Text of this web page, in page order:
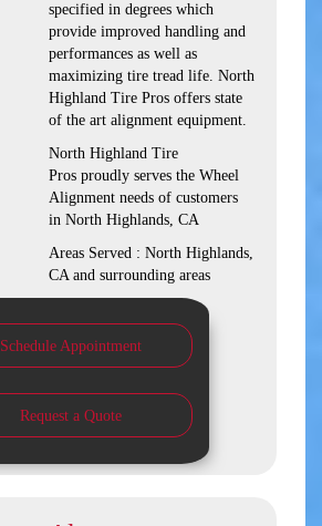
specified in degrees which
provide improved handling and
performances as well as
maximizing tire tread life. North
Highland Tire Pros offers state
of the art alignment equipment.
North Highland Tire
Pros proudly serves the Wheel
Alignment needs of customers
in North Highlands, CA
Areas Served : North Highlands,
CA and surrounding areas
Schedule Appointment
Request a Quote